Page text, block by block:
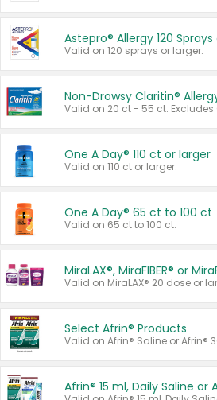
Astepro® Allergy 120
Valid on 120 sprays or larger.
Non-Drowsy Claritin®
One A Day® 110 ct or larger
Valid on 110 ct or larger.
One A Day® 65 ct to 100 ct
Valid on 65 ct to 100 ct.
MiraLAX®, MiraFIBER® or
Select Afrin® Products
Valid on Afrin® Saline or Afrin®